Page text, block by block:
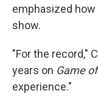
emphasized
show.
"For the record,"
years on Game
experience."